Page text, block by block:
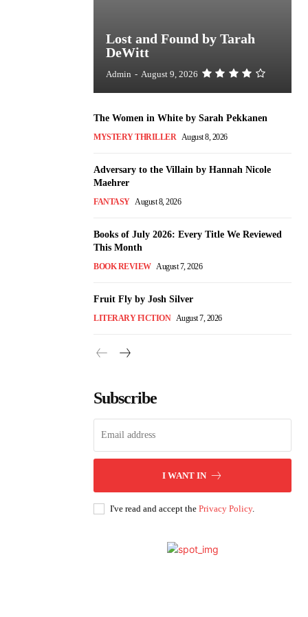
Lost and Found by Tarah
DeWitt
Admin - August 9, 2026
The Women in White by Sarah Pekkanen
MYSTERY THRILLER August 8, 2026
Adversary to the Villain by Hannah Nicole
Maehrer
FANTASY August 8, 2026
Books of July 2026: Every Title We Reviewed
This Month
BOOK REVIEW August 7, 2026
Fruit Fly by Josh Silver
LITERARY FICTION August 7, 2026
Subscribe
I WANT IN
I've read and accept the Privacy Policy.